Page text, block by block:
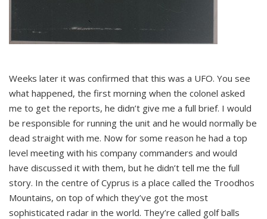
Weeks later it was confirmed that this was a UFO. You see
what happened, the first morning when the colonel asked
me to get the reports, he didn’t give me a full brief. I would
be responsible for running the unit and he would normally be
dead straight with me. Now for some reason he had a top
level meeting with his company commanders and would
have discussed it with them, but he didn’t tell me the full
story. In the centre of Cyprus is a place called the Troodhos
Mountains, on top of which they’ve got the most
sophisticated radar in the world. They’re called golf balls